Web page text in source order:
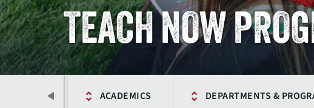
TEACH NOW
HOME ACADEMICS DEPARTMENTS &